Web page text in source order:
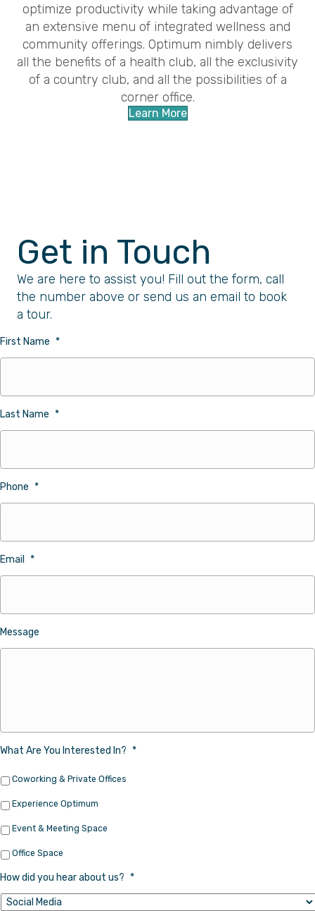
optimize productivity while taking advantage of
an extensive menu of integrated wellness and
community offerings. Optimum nimbly delivers
all the benefits of a health club, all the exclusivity
of a country club, and all the possibilities of a
corner office.
Learn More
Get in Touch
We are here to assist you! Fill out the form, call
the number above or send us an email to book
a tour.
First Name *
Last Name *
Phone *
Email *
Message
What Are You Interested In? *
Coworking & Private Offices
Experience Optimum
Event & Meeting Space
Office Space
How did you hear about us? *